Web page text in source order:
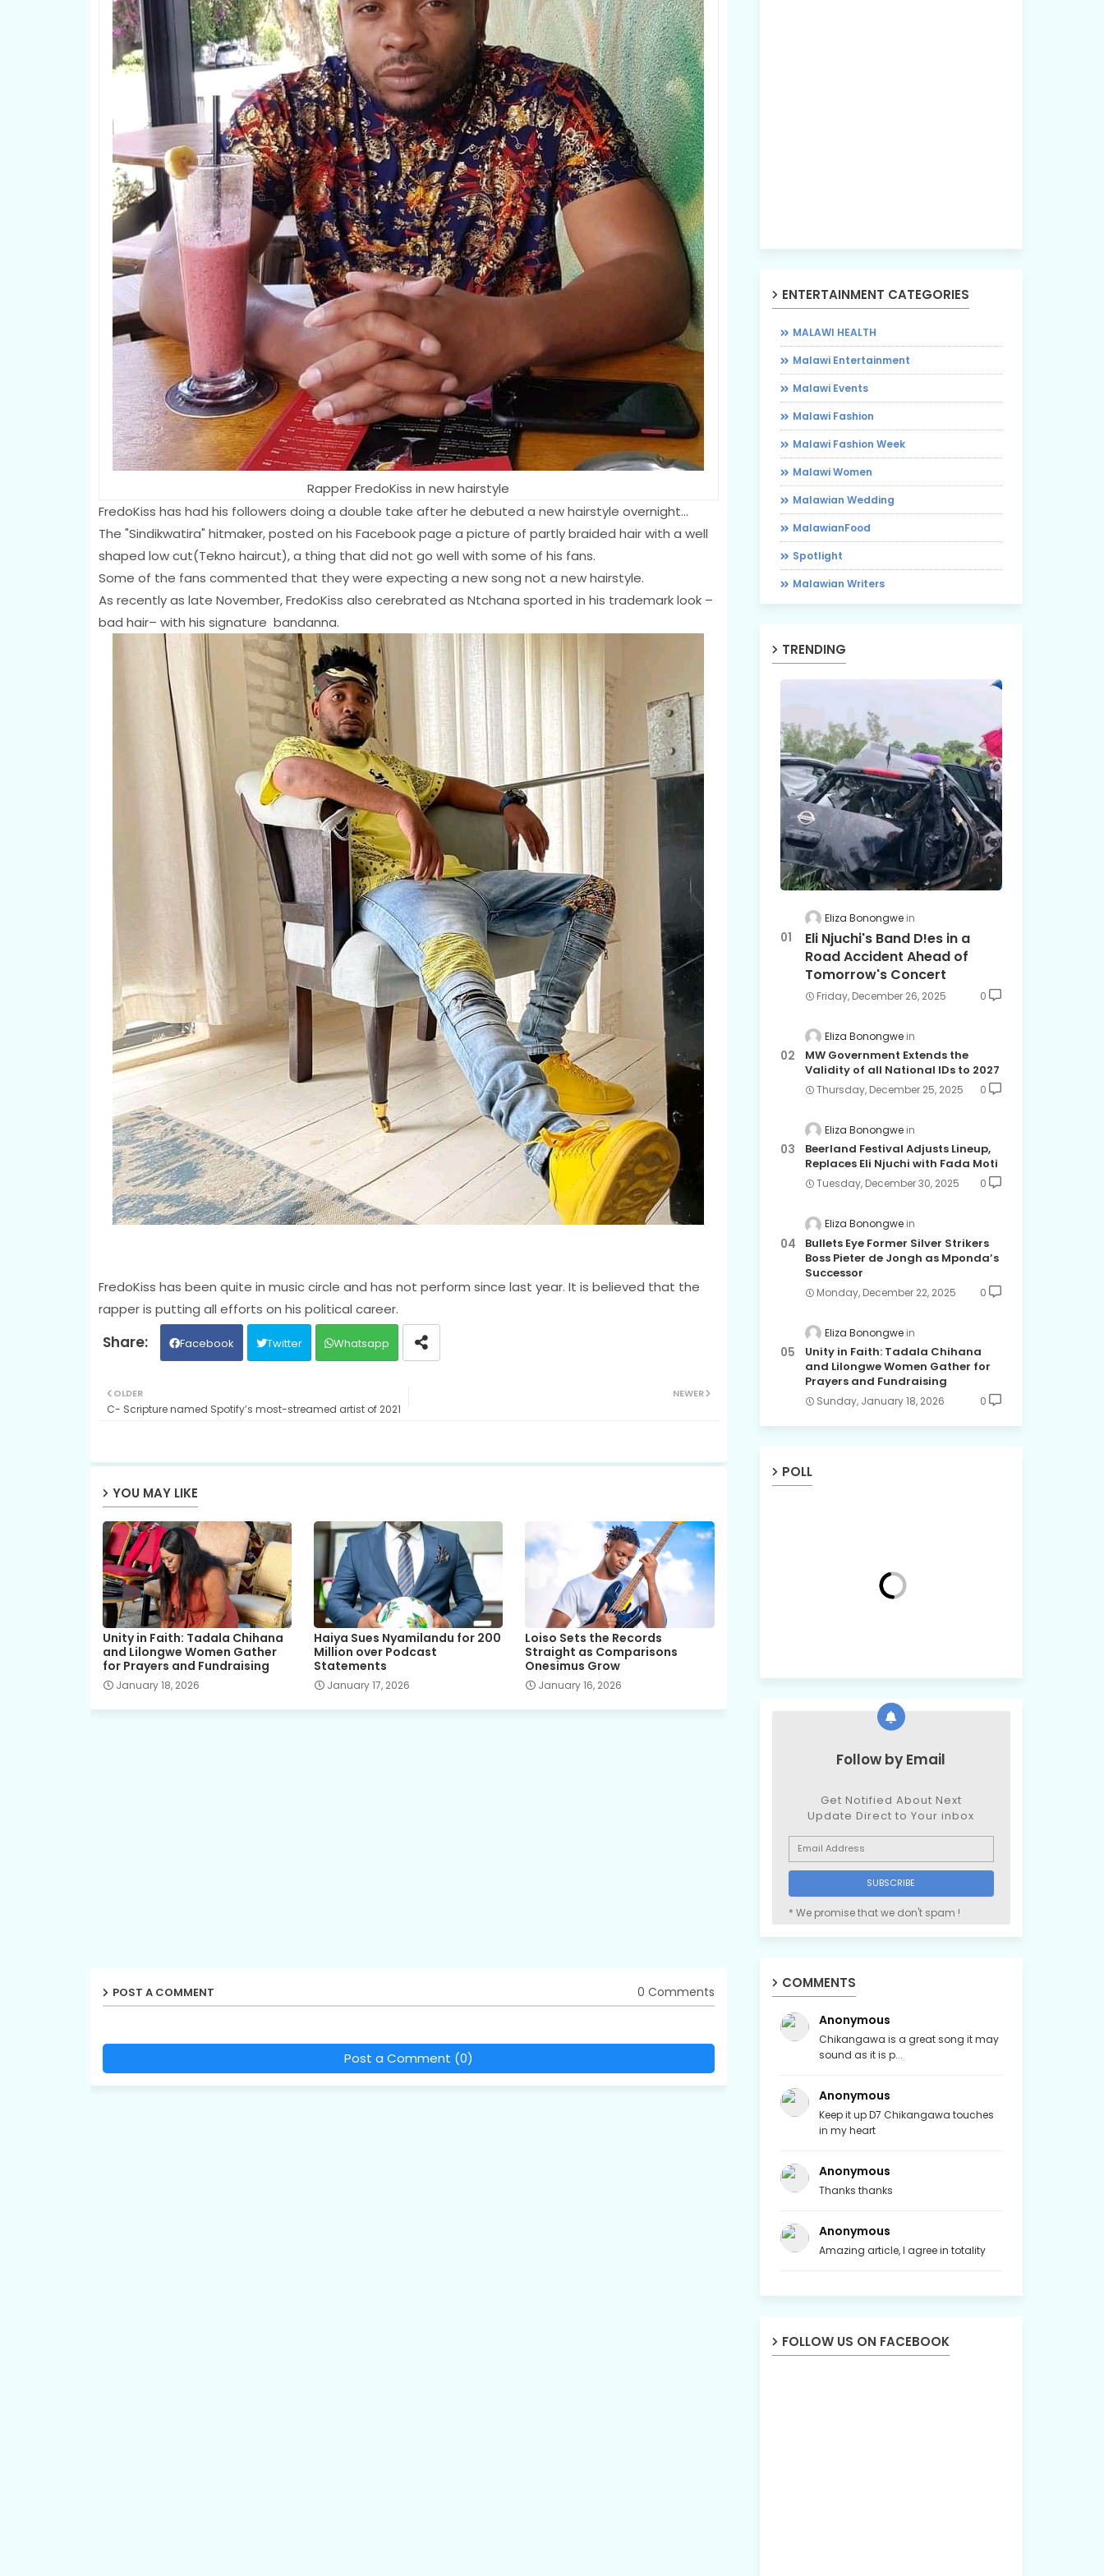
Rapper FredoKiss in new hairstyle
FredoKiss has had his followers doing a double take after he debuted a new hairstyle overnight…
The "Sindikwatira" hitmaker, posted on his Facebook page a picture of partly braided hair with a well
shaped low cut(Tekno haircut), a thing that did not go well with some of his fans.
Some of the fans commented that they were expecting a new song not a new hairstyle.
As recently as late November, FredoKiss also cerebrated as Ntchana sported in his trademark look –
bad hair– with his signature bandanna.
FredoKiss has been quite in music circle and has not perform since last year. It is believed that the
rapper is putting all efforts on his political career.
Facebook Twitter Whatsapp
NEWER
OLDER
C- Scripture named Spotify’s most-streamed artist of 2021
YOU MAY LIKE
Unity in Faith: Tadala Chihana
and Lilongwe Women Gather
for Prayers and Fundraising
January 18, 2026
Haiya Sues Nyamilandu for 200
Million over Podcast
Statements
January 17, 2026
Loiso Sets the Records
Straight as Comparisons
Onesimus Grow
January 16, 2026
POST A COMMENT 0 Comments
Post a Comment (0)
ENTERTAINMENT CATEGORIES
MALAWI HEALTH
Malawi Entertainment
Malawi Events
Malawi Fashion
Malawi Fashion Week
Malawi Women
Malawian Wedding
MalawianFood
Spotlight
Malawian Writers
TRENDING
Eliza Bonongwe
Eli Njuchi's Band D!es in a
Road Accident Ahead of
Tomorrow's Concert
Friday, December 26, 2025 0
Eliza Bonongwe
MW Government Extends the
Validity of all National IDs to 2027
Thursday, December 25, 2025 0
Eliza Bonongwe
Beerland Festival Adjusts Lineup,
Replaces Eli Njuchi with Fada Moti
Tuesday, December 30, 2025 0
Eliza Bonongwe
Bullets Eye Former Silver Strikers
Boss Pieter de Jongh as Mponda’s
Successor
Monday, December 22, 2025 0
Eliza Bonongwe
Unity in Faith: Tadala Chihana
and Lilongwe Women Gather for
Prayers and Fundraising
Sunday, January 18, 2026 0
POLL
Follow by Email
Get Notified About Next
Update Direct to Your inbox
* We promise that we don't spam !
COMMENTS
Anonymous
Chikangawa is a great song it may
sound as it is p...
Anonymous
Keep it up D7 Chikangawa touches
in my heart
Anonymous
Thanks thanks
Anonymous
Amazing article, I agree in totality
FOLLOW US ON FACEBOOK